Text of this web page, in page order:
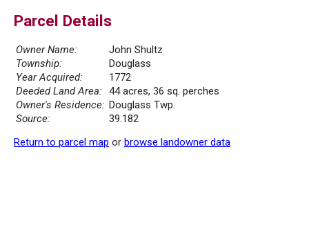
Parcel Details
Owner Name:
John Shultz
Township:
Douglass
Year Acquired:
1772
Deeded Land Area:
44 acres, 36 sq. perches
Owner's Residence: Douglass Twp.
Source:
39.182
Return to parcel map or browse landowner data